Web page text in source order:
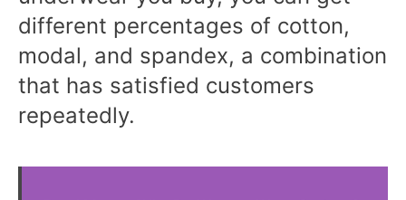
different percentages of cotton,
modal, and spandex, a combination
that has satisfied customers
repeatedly.